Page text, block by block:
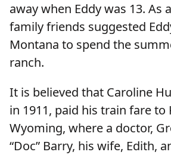
away when Eddy was 13. As
family friends suggested
Montana to spend the
ranch.
It is believed that Caroline
in 1911, paid his train fare to
Wyoming, where a doctor,
“Doc” Barry, his wife, Edith,